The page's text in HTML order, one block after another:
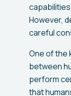
However,
careful
One of the
between
perform
that